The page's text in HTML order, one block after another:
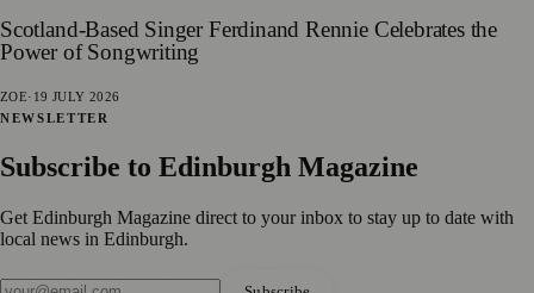
Scotland-Based Singer Ferdinand Rennie Celebrates the
Power of Songwriting
ZOE· 19 JULY 2026
NEWSLETTER
Subscribe to Edinburgh Magazine
Get Edinburgh Magazine direct to your inbox to stay up to date with
local news in Edinburgh.